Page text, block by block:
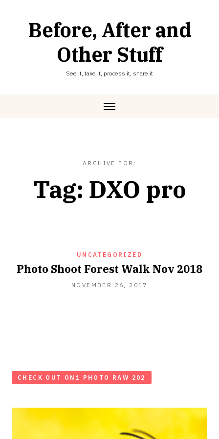
Before, After and
Other Stuff
See it, take it, process it, share it
ARCHIVE FOR:
Tag: DXO pro
UNCATEGORIZED
Photo Shoot Forest Walk Nov 2018
NOVEMBER 26, 2017
CHECK OUT ON1 PHOTO RAW 202